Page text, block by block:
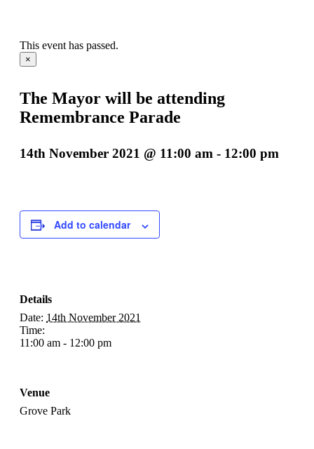
This event has passed.
×
The Mayor will be attending
Remembrance Parade
14th November 2021 @ 11:00 am - 12:00 pm
Add to calendar
Details
Date: 14th November 2021
Time:
11:00 am - 12:00 pm
Venue
Grove Park